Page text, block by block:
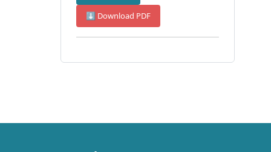
⬇ Download PDF